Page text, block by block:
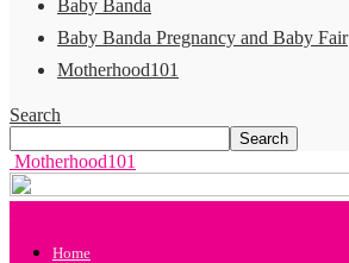
Baby Banda
Baby Banda Pregnancy and Baby Fair
Motherhood101
Search
Motherhood101
Home